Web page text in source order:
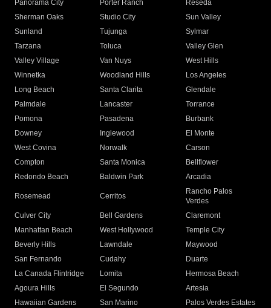
Panorama City
Porter Ranch
Reseda
Sherman Oaks
Studio City
Sun Valley
Sunland
Tujunga
Sylmar
Tarzana
Toluca
Valley Glen
Valley Village
Van Nuys
West Hills
Winnetka
Woodland Hills
Los Angeles
Long Beach
Santa Clarita
Glendale
Palmdale
Lancaster
Torrance
Pomona
Pasadena
Burbank
Downey
Inglewood
El Monte
West Covina
Norwalk
Carson
Compton
Santa Monica
Bellflower
Redondo Beach
Baldwin Park Arcadia
Rosemead Cerritos
Rancho Palos
Verdes
Culver City
Bell Gardens
Claremont
Manhattan Beach
West Hollywood
Temple City
Beverly Hills
Lawndale
Maywood
San Fernando
Cudahy
Duarte
La Canada Flintridge
Lomita
Hermosa Beach
Agoura Hills
El Segundo
Artesia
Hawaiian Gardens
San Marino
Palos Verdes Estates